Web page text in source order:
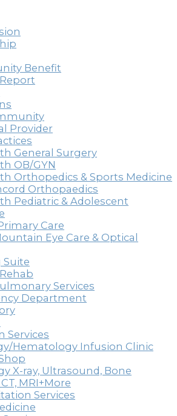
Benefit
Provider
General Surgery
OB/GYN
Orthopedics & Sports Medicine
Orthopaedics
Pediatric & Adolescent
Care
Eye Care & Optical
Services
Department
Services
Hematology Infusion Clinic
X-ray, Ultrasound, Bone
MRI+More
Services